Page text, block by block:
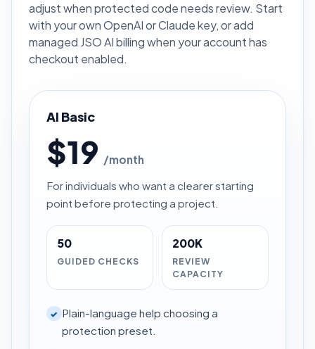
adjust when protected code needs review. Start
with your own OpenAI or Claude key, or add
managed JSO AI billing when your account has
checkout enabled.
AI Basic
$19 /month
For individuals who want a clearer starting
point before protecting a project.
50
GUIDED CHECKS
200K
REVIEW
CAPACITY
✓ Plain-language help choosing a
protection preset.